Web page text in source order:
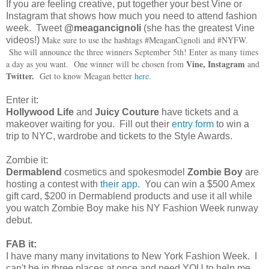
If you are feeling creative, put together your best Vine or
Instagram that shows how much you need to attend fashion
week. Tweet @meagancignoli (she has the greatest Vine
videos!) Make sure to use the hashtags #MeaganCignoli and #NYFW.
She will announce the three winners September 5th! Enter as many times
a day as you want. One winner will be chosen from Vine, Instagram and
Twitter. Get to know Meagan better here.
Enter it:
Hollywood Life and Juicy Couture have tickets and a
makeover waiting for you. Fill out their entry form to win a
trip to NYC, wardrobe and tickets to the Style Awards.
Zombie it:
Dermablend cosmetics and spokesmodel Zombie Boy are
hosting a contest with their app. You can win a $500 Amex
gift card, $200 in Dermablend products and use it all while
you watch Zombie Boy make his NY Fashion Week runway
debut.
FAB it:
I have many many invitations to New York Fashion Week. I